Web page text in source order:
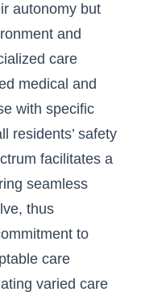
autonomy but
and
care
medical and
with specific
residents’ safety
facilitates a
seamless
thus
to
care
varied care